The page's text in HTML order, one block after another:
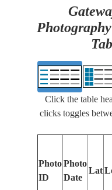
Click the table
clicks toggles
Photo
ID
Photo
Date
Lat